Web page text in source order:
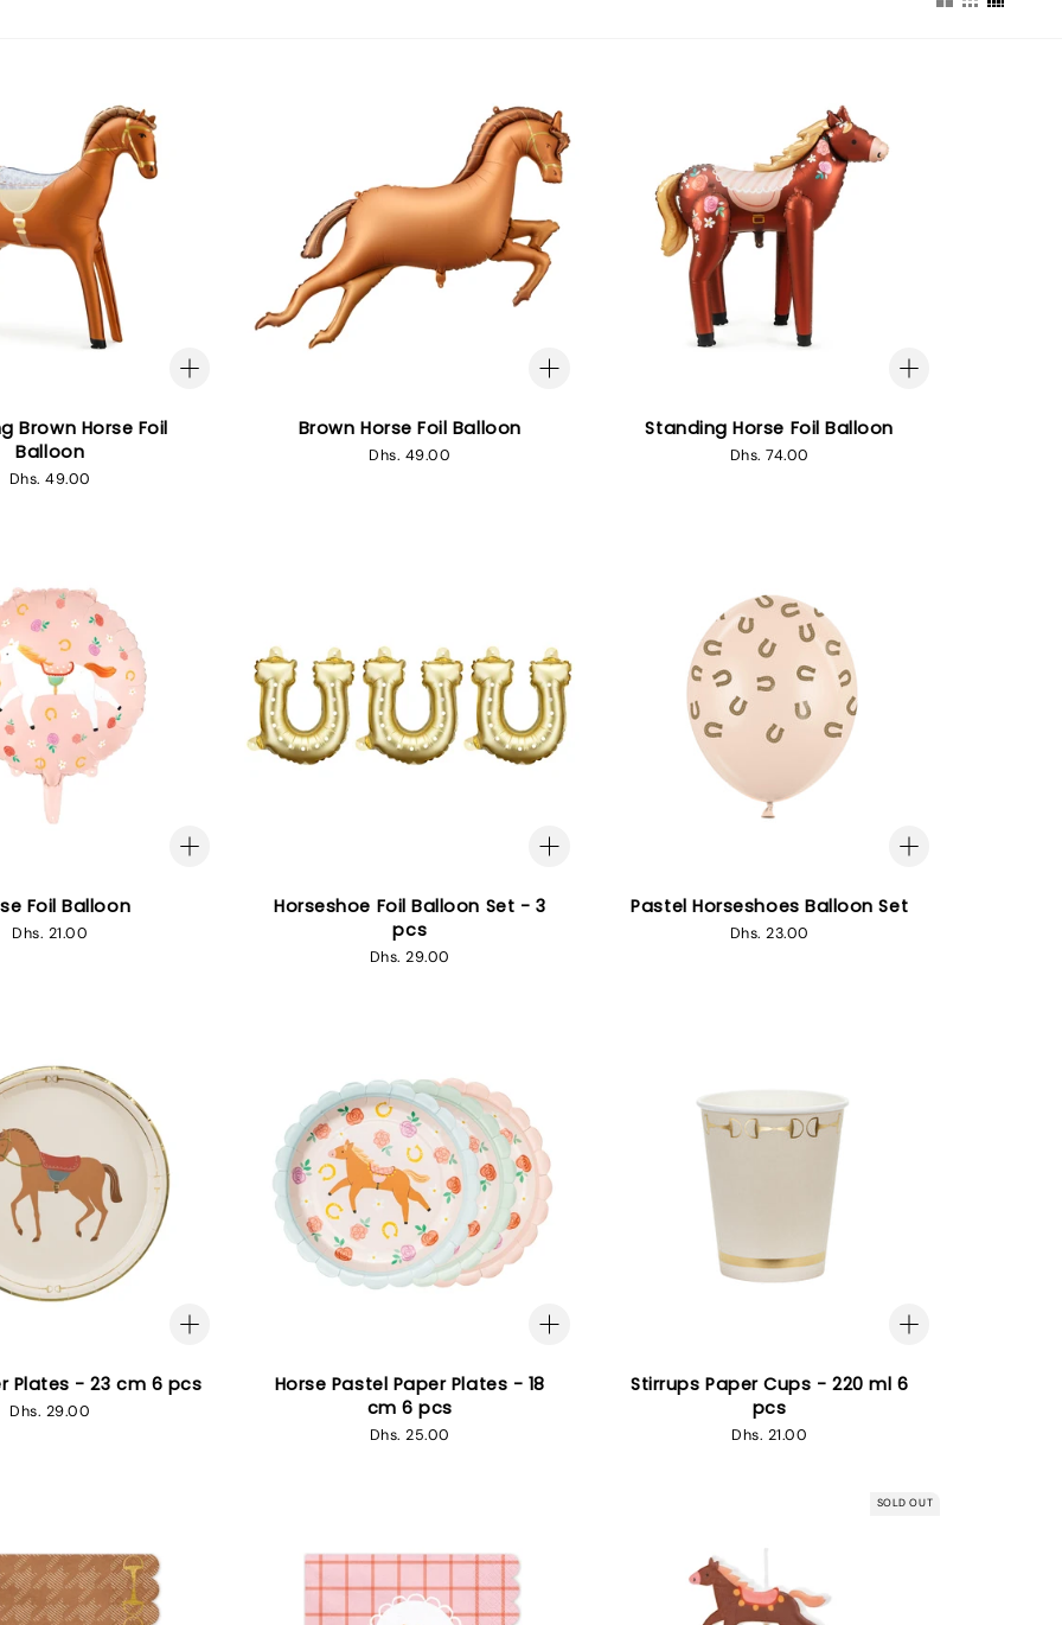
Brown Horse Foil
Balloon
Regular
Dhs. 49.00
Brown Horse Foil Balloon
Regular
Dhs. 49.00
Standing Horse Foil Balloon
Regular
Dhs. 74.00
Foil Balloon
Regular
Dhs. 21.00
Horseshoe Foil Balloon Set - 3
pcs
Regular
Dhs. 29.00
Pastel Horseshoes Balloon Set
Regular
Dhs. 23.00
Plates - 23 cm 6 pcs
Regular
Dhs. 29.00
Horse Pastel Paper Plates - 18
cm 6 pcs
Regular
Dhs. 25.00
Stirrups Paper Cups - 220 ml 6
pcs
Regular
Dhs. 21.00
SOLD OUT